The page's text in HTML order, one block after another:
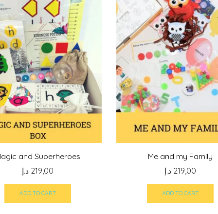
and Superheroes
219,00 د.إ
ADD TO CART
Me and my Family
219,00 د.إ
ADD TO CART